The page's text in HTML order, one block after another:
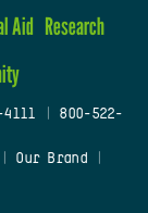
Aid Research
800-522-
Our Brand